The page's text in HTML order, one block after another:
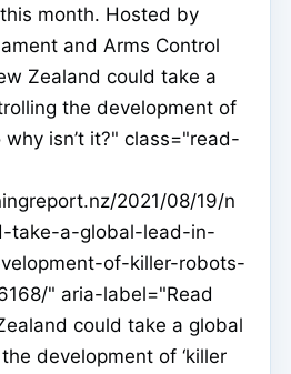
month. Hosted by
and Arms Control
Zealand could take a
the development of
why isn’t it?" class="read-
2021/08/19/n
take-a-global-lead-in-
of-killer-robots-
" aria-label="Read
could take a global
development of ‘killer